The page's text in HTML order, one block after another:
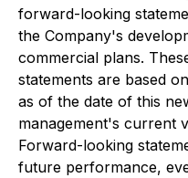
forward-looking
the Company's
commercial plans.
statements are based
as of the date of this
management's current
Forward-looking
future performance,